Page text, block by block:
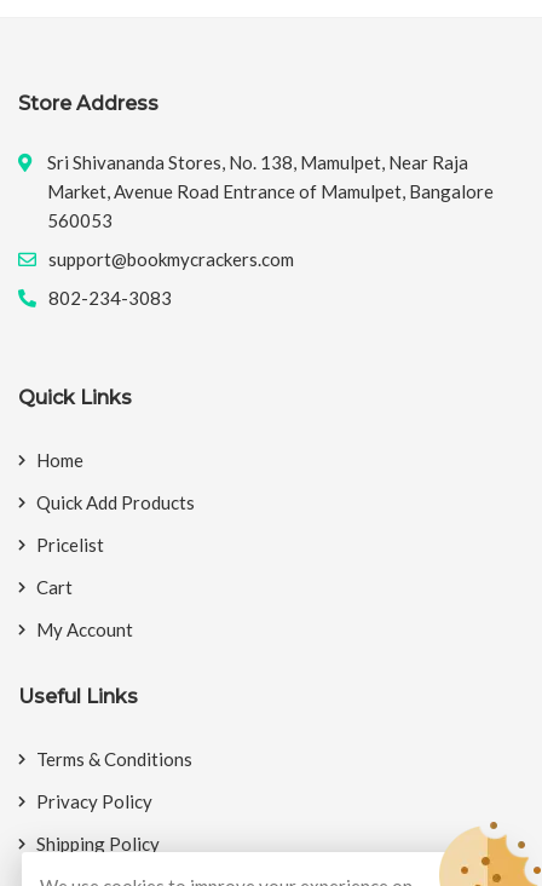
Store Address
Sri Shivananda Stores, No. 138, Mamulpet, Near Raja
Market, Avenue Road Entrance of Mamulpet, Bangalore
560053
support@bookmycrackers.com
802-234-3083
Quick Links
Home
Quick Add Products
Pricelist
Cart
My Account
Useful Links
Terms & Conditions
Privacy Policy
Shipping Policy